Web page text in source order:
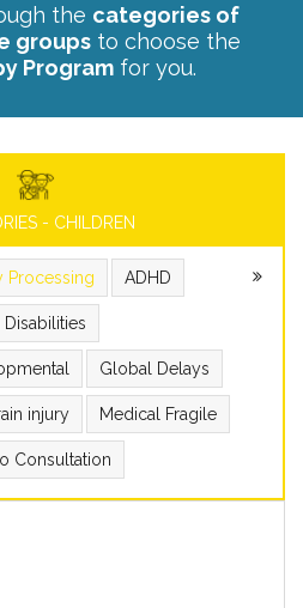
the categories of
groups to choose the
Program for you.
- CHILDREN
Processing ADHD
Disabilities
Global Delays
injury Medical Fragile
Consultation